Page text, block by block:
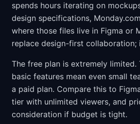
spends hours iterating on
design specifications,
where those files live in Figma or
replace design-first collaboration;
The free plan is extremely limited.
basic features mean even small
a paid plan. Compare this to
tier with unlimited viewers, and
consideration if budget is tight.